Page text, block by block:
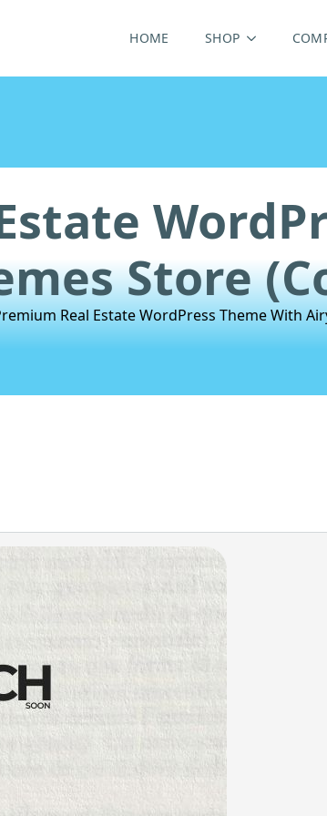
HOME SHOP
Store
Real Estate WordPress Theme With